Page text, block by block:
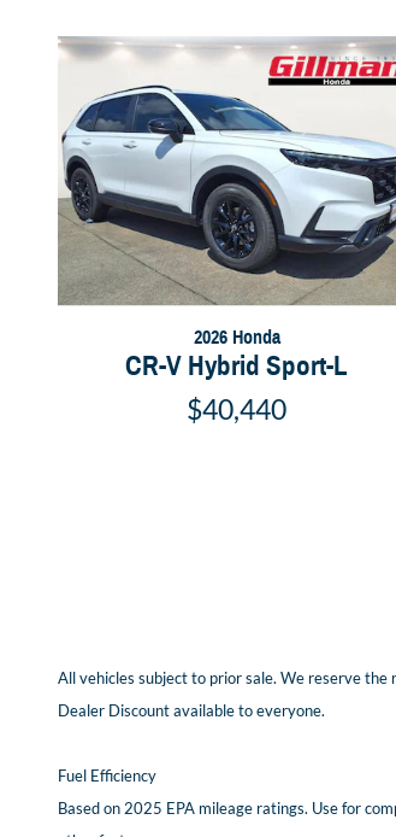
2026 Honda
CR-V Hybrid Sport-L
$40,440
All vehicles subject to prior sale. We reserve
Dealer Discount available to everyone.
Fuel Efficiency
Based on 2025 EPA mileage ratings. Use for